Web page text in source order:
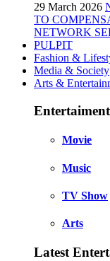
29 March 2026
TO
NETWORK
PULPIT
Fashion &
Media & Society
Arts &
Movie
Music
TV Show
Arts
Latest